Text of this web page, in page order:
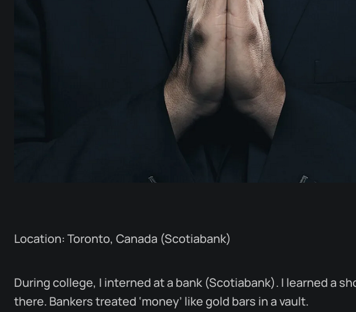
Location: Toronto, Canada (Scotiabank)
During college, I interned at a bank (Scotiabank). I learned a
there. Bankers treated ‘money’ like gold bars in a vault.